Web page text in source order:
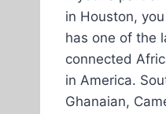
in Houston,
has one of the
connected
in America.
Ghanaian,